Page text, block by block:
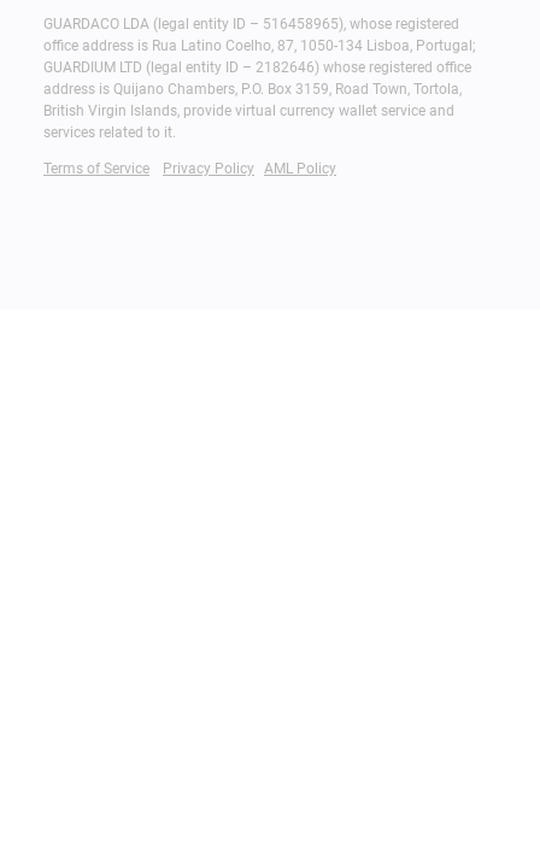
GUARDACO LDA (legal entity ID – 516458965), whose registered
office address is Rua Latino Coelho, 87, 1050-134 Lisboa, Portugal;
GUARDIUM LTD (legal entity ID – 2182646) whose registered office
address is Quijano Chambers, P.O. Box 3159, Road Town, Tortola,
British Virgin Islands, provide virtual currency wallet service and
services related to it.
Terms of Service Privacy Policy AML Policy